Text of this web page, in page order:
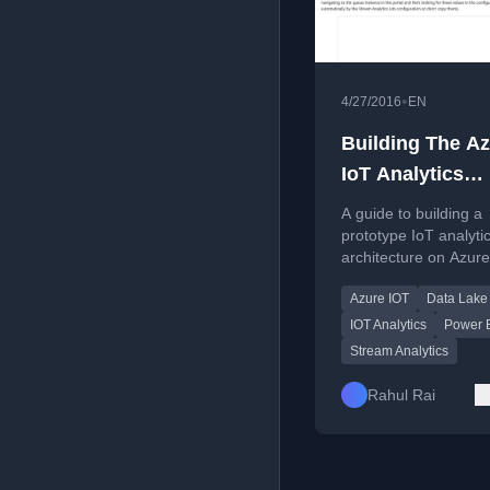
4/27/2016• EN
Building The
IoT Analytics
Architecture
Prototype
A guide to building a
prototype IoT
architecture on
Analytics, and Power
integration.
Azure IOT
Data Lake
IOT Analytics
Power
Stream Analytics
Rahul Rai